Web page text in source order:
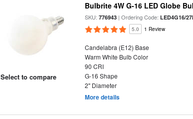
Select to compare
Bulbrite 4W G-16 LED Globe
SKU:776943 | Ordering Code:LED4G16/
5.0 1 Review
Candelabra (E12) Base
Warm White Bulb Color
90 CRI
G-16 Shape
2" Diameter
More details